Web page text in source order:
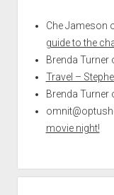
Che Jameson
guide to the
Brenda Turner
Travel –
Brenda Turner
movie night!